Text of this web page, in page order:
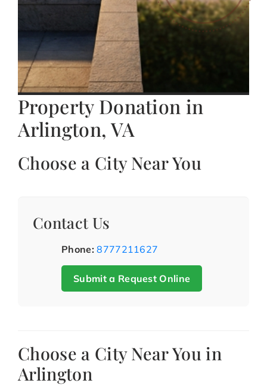
Property Donation in
Arlington, VA
Choose a City Near You
Contact Us
Phone: 8777211627
Submit a Request Online
Choose a City Near You in
Arlington